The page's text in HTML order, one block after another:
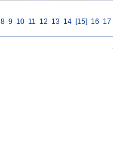
8 9 10 11 12 13 14 [15] 16 17